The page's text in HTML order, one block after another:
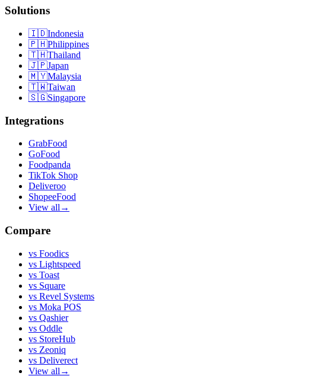
Solutions
🇮🇩Indonesia
🇵🇭Philippines
🇹🇭Thailand
🇯🇵Japan
🇲🇾Malaysia
🇹🇼Taiwan
🇸🇬Singapore
Integrations
GrabFood
GoFood
Foodpanda
TikTok Shop
Deliveroo
ShopeeFood
View all→
Compare
vs Foodics
vs Lightspeed
vs Toast
vs Square
vs Revel Systems
vs Moka POS
vs Qashier
vs Oddle
vs StoreHub
vs Zeoniq
vs Deliverect
View all →